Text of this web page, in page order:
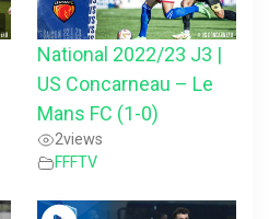
National 2022/23 J3 |
US Concarneau – Le
Mans FC (1-0)
2views
FFFTV